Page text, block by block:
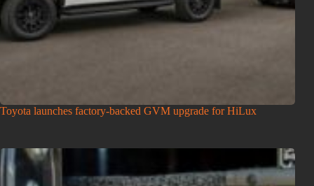
Toyota launches factory-backed GVM upgrade for HiLux